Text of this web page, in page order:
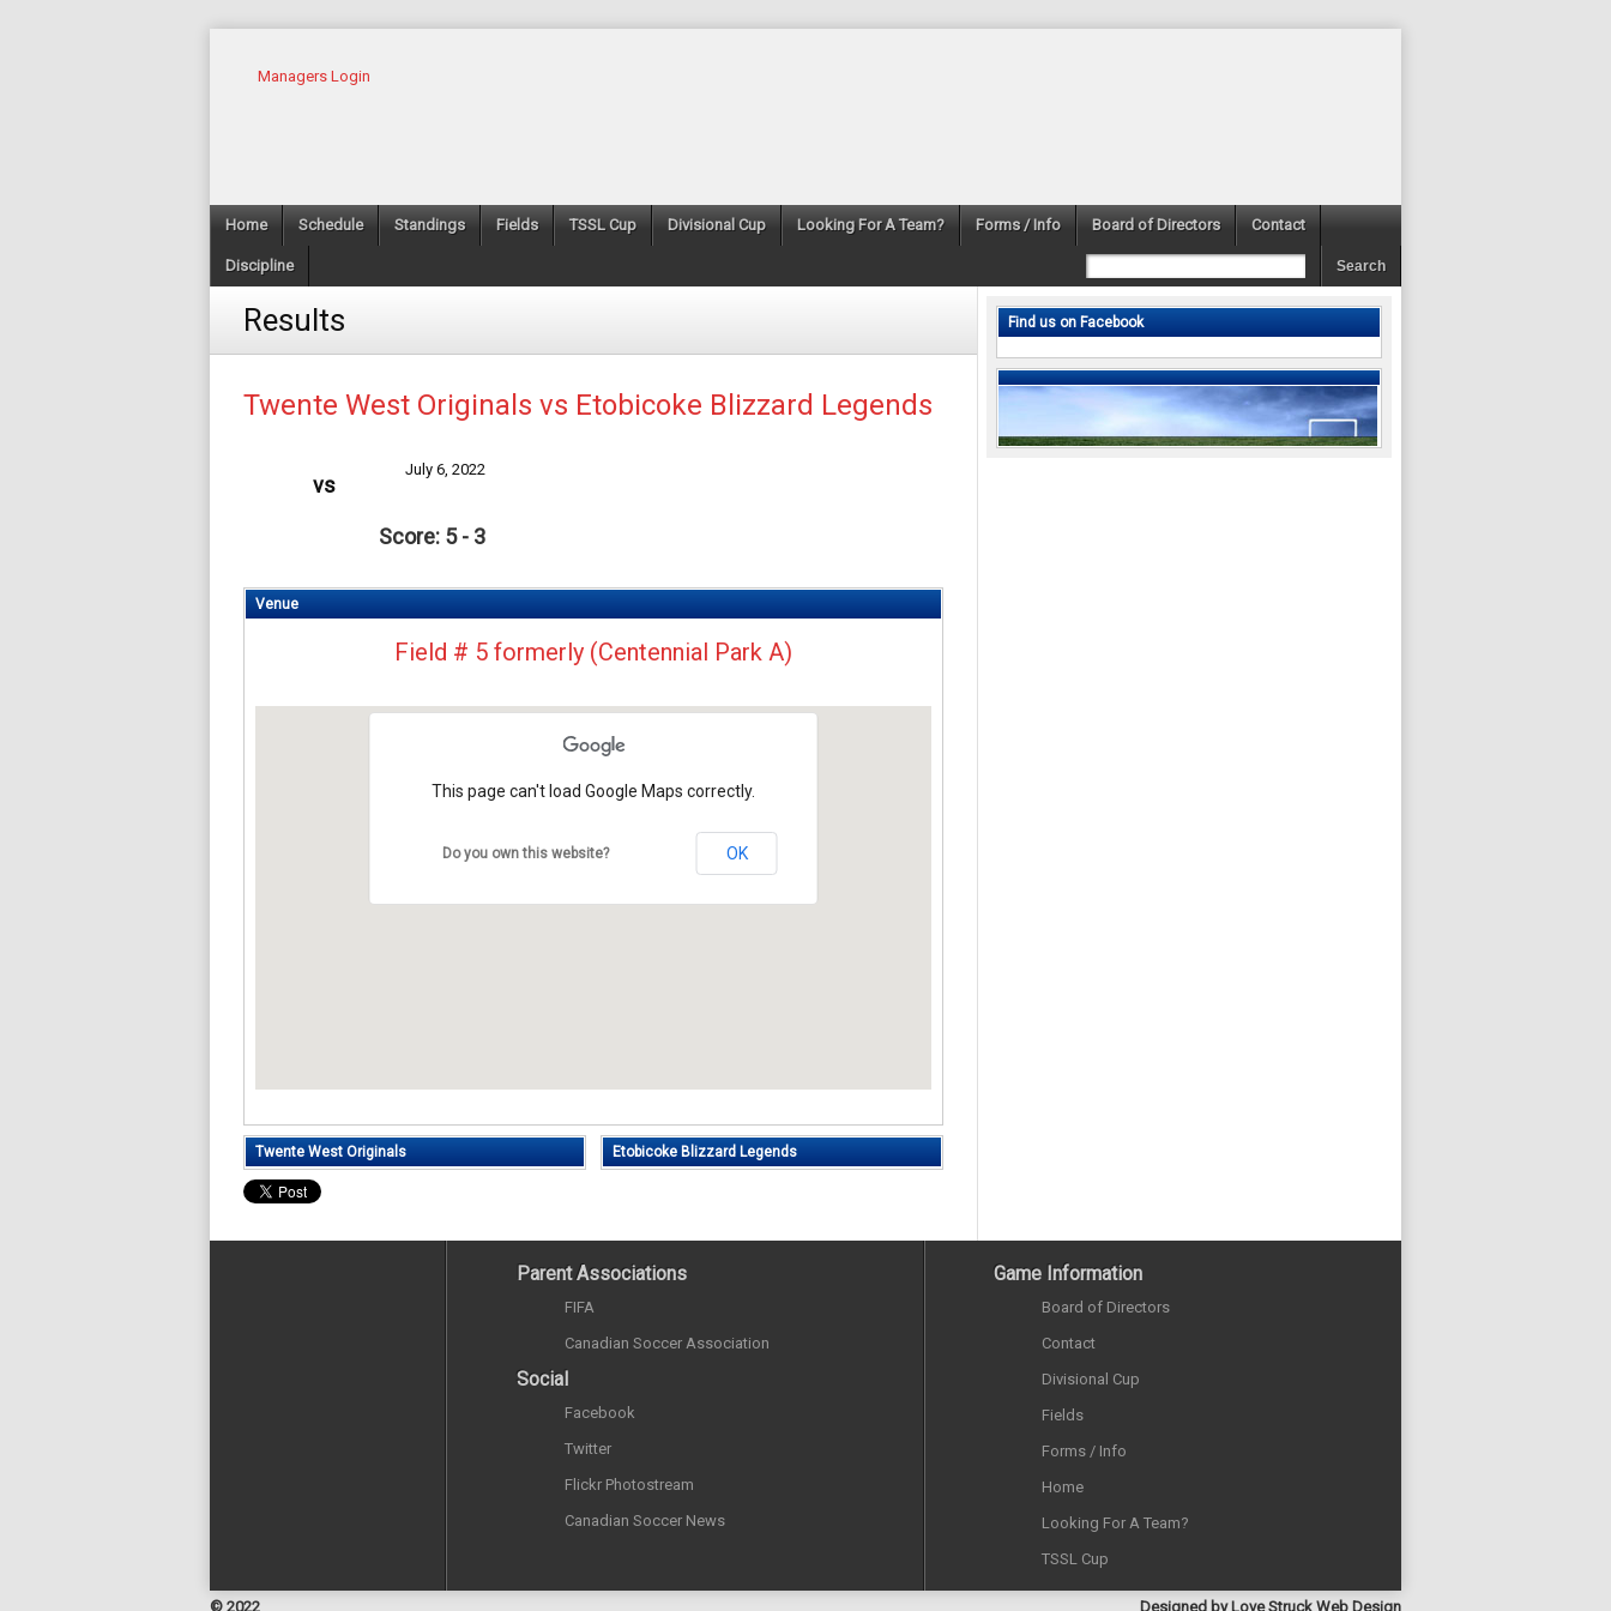
Managers Login
Home Schedule Standings Fields TSSL Cup Divisional Cup Looking For A Team? Forms / Info Board of Directors Contact
Discipline
Results
Twente West Originals vs Etobicoke Blizzard Legends
vs
July 6, 2022
Score: 5 - 3
Venue
Field # 5 formerly (Centennial Park A)
This page can't load Google Maps correctly.
Do you own this website? OK
Twente West Originals Etobicoke Blizzard Legends
Find us on Facebook
Parent Associations
FIFA
Canadian Soccer Association
Social
Facebook
Twitter
Flickr Photostream
Canadian Soccer News
Game Information
Board of Directors
Contact
Divisional Cup
Fields
Forms / Info
Home
Looking For A Team?
TSSL Cup
© 2022 Designed byLove Struck Web Design